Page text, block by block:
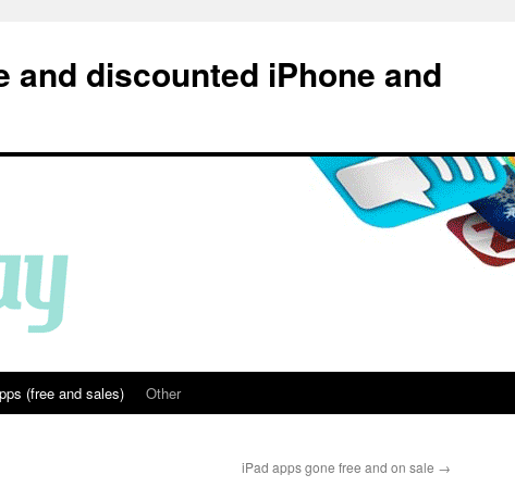
and discounted iPhone and
(free and sales) Other
iPad apps gone free and on sale →